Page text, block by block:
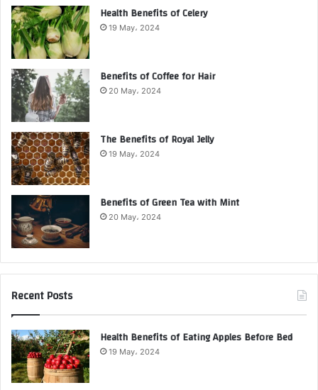
Health Benefits of Celery
19 May، 2024
Benefits of Coffee for Hair
20 May، 2024
The Benefits of Royal Jelly
19 May، 2024
Benefits of Green Tea with Mint
20 May، 2024
Recent Posts
Health Benefits of Eating Apples Before Bed
19 May، 2024